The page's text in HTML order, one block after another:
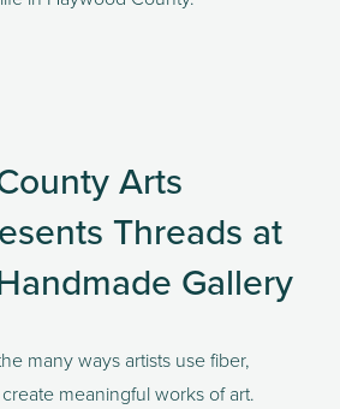
Arts
Threads at
Gallery
many ways artists use fiber,
meaningful works of art.